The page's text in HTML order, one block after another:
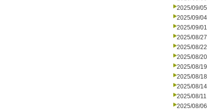
2025/09/05
2025/09/04
2025/09/01
2025/08/27
2025/08/22
2025/08/20
2025/08/19
2025/08/18
2025/08/14
2025/08/11
2025/08/06